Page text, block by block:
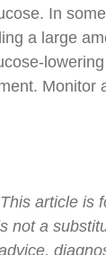
In
a large
Monitor
This article is
not a